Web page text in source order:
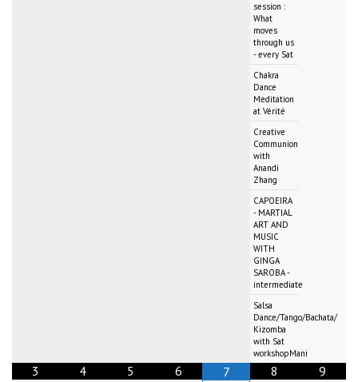
session :
What
moves
through us
- every Sat
Chakra
Dance
Meditation
at Vérité
Creative
Communion
with
Anandi
Zhang
CAPOEIRA
- MARTIAL
ART AND
MUSIC
WITH
GINGA
SAROBA -
intermediate
Salsa
Dance/Tango/Bachata/
Kizomba
with Sat
workshopMani
3 4 5 6 7 8 9